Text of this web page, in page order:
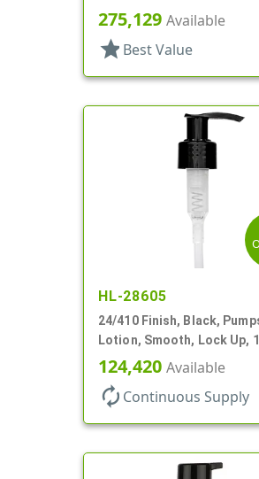
5 15/16" DT
275,129 Available
star Best Value
HL-28605
24/410 Finish, Black,
Lotion, Smooth, Lock Up,
6 9/16" DT
124,420 Available
autorenew Continuous Supply